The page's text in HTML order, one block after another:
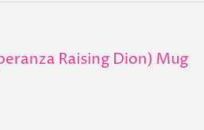
Raising Dion) Mug